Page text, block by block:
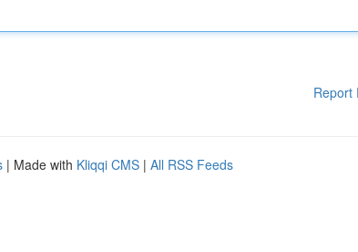
Report
| Made with Kliqqi CMS | All RSS Feeds